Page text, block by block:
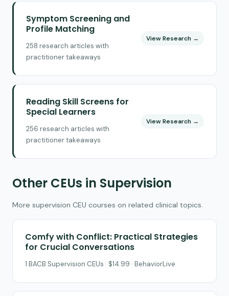
Symptom Screening and
Profile Matching
258 research articles with
practitioner takeaways
View Research →
Reading Skill Screens for
Special Learners
256 research articles with
practitioner takeaways
View Research →
Other CEUs in Supervision
More supervision CEU courses on related clinical topics.
Comfy with Conflict: Practical Strategies
for Crucial Conversations
1 BACB Supervision CEUs · $14.99 · BehaviorLive